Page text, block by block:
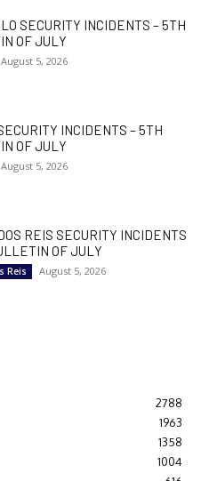
SECURITY INCIDENTS – 5TH
OF JULY
August 5, 2026
INCIDENTS – 5TH
OF JULY
August 5, 2026
REIS SECURITY INCIDENTS
OF JULY
Reis August 5, 2026
2788
1963
1358
1004